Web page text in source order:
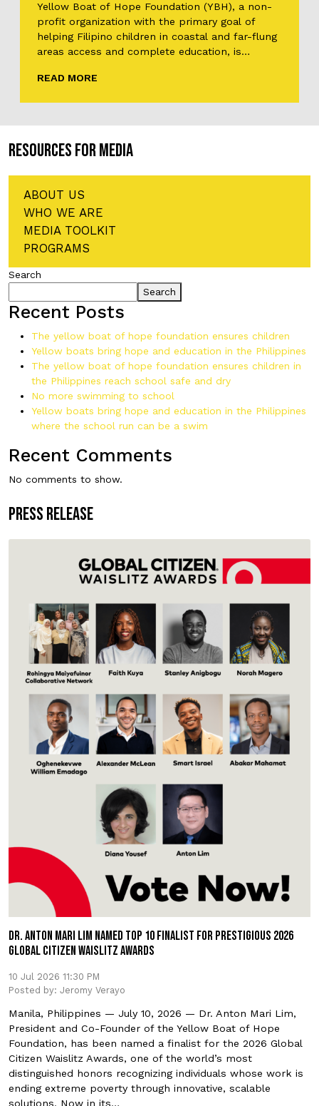
Yellow Boat of Hope Foundation (YBH), a non-
profit organization with the primary goal of
helping Filipino children in coastal and far-flung
areas access and complete education, is
Kuning Harapan, publicized as Yayasan Yellow
READ MORE
PRESS RELEASE
DR. ANTON MARI LIM NAMED TOP 10 FINALIST FOR PRESTIGIOUS 2026
GLOBAL CITIZEN WAISLITZ AWARDS
10 Jul 2026 11:30 PM
Posted by: Jeromy Verayo
Manila, Philippines — July 10, 2026 — Dr. Anton Mari Lim,
President and Co-Founder of the Yellow Boat of Hope
Foundation, has been named a finalist for the 2026 Global
Citizen Waislitz Awards, one of the world’s most
distinguished honors recognizing individuals whose work is
ending extreme poverty through innovative, scalable
solutions. Now in its…
RESOURCES FOR MEDIA
ABOUT US
WHO WE ARE
MEDIA TOOLKIT
PROGRAMS
Search
Search
Recent Posts
The yellow boat of hope foundation ensures children
Yellow boats bring hope and education in the Philippines
The yellow boat of hope foundation ensures children in
the Philippines reach school safe and dry
No more swimming to school
Yellow boats bring hope and education in the Philippines
where the school run can be a swim
Recent Comments
No comments to show.